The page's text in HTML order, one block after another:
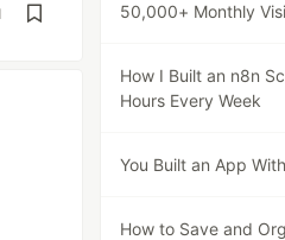
50,000+ Monthly
How I Built an n8n
Hours Every Week
You Built an App
How to Save and